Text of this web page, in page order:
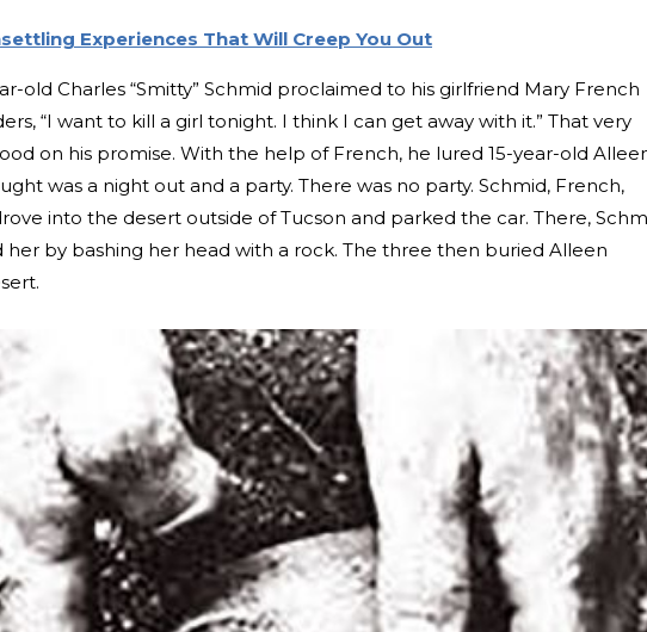
Experiences That Will Creep You Out
old Charles “Smitty” Schmid proclaimed to his girlfriend Mary French
“I want to kill a girl tonight. I think I can get away with it.” That very
on his promise. With the help of French, he lured 15-year-old
was a night out and a party. There was no party. Schmid, French,
into the desert outside of Tucson and parked the car. There,
her by bashing her head with a rock. The three then buried Alleen